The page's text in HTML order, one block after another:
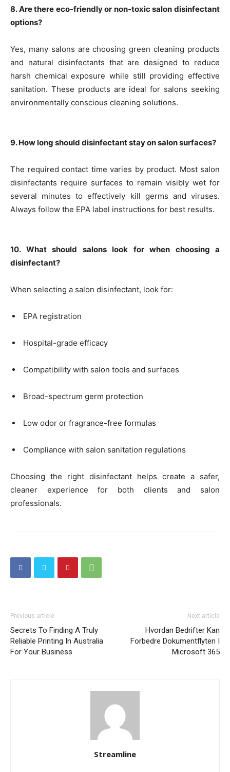
8. Are there eco-friendly or non-toxic salon disinfectant
options?
Yes, many salons are choosing green cleaning products
and natural disinfectants that are designed to reduce
harsh chemical exposure while still providing effective
sanitation. These products are ideal for salons seeking
environmentally conscious cleaning solutions.
9. How long should disinfectant stay on salon surfaces?
The required contact time varies by product. Most salon
disinfectants require surfaces to remain visibly wet for
several minutes to effectively kill germs and viruses.
Always follow the EPA label instructions for best results.
10. What should salons look for when choosing a
disinfectant?
When selecting a salon disinfectant, look for:
EPA registration
Hospital-grade efficacy
Compatibility with salon tools and surfaces
Broad-spectrum germ protection
Low odor or fragrance-free formulas
Compliance with salon sanitation regulations
Choosing the right disinfectant helps create a safer,
cleaner experience for both clients and salon
professionals.
Previous article
Secrets To Finding A Truly
Reliable Printing In Australia
For Your Business
Next article
Hvordan Bedrifter Kan
Forbedre Dokumentflyten I
Microsoft 365
Streamline